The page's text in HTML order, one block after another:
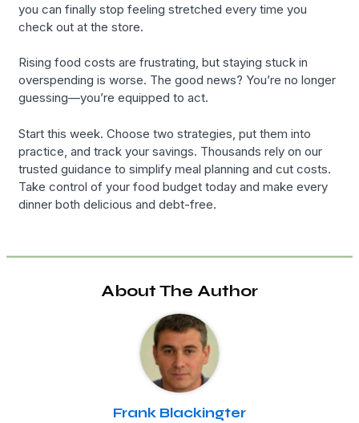
you can finally stop feeling stretched every time you
check out at the store.
Rising food costs are frustrating, but staying stuck in
overspending is worse. The good news? You’re no longer
guessing—you’re equipped to act.
Start this week. Choose two strategies, put them into
practice, and track your savings. Thousands rely on our
trusted guidance to simplify meal planning and cut costs.
Take control of your food budget today and make every
dinner both delicious and debt-free.
About The Author
Frank Blackingter